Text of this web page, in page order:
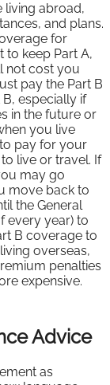
living abroad,
and plans.
for
to keep Part A,
not cost you
pay the Part B
especially if
in the future or
you live
pay for your
live or travel. If
may go
move back to
the General
every year) to
B coverage to
overseas,
penalties
expensive.
Advice
as